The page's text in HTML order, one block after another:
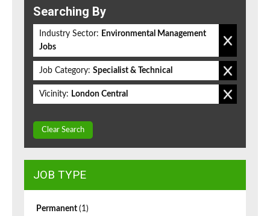
Searching By
Industry Sector: Environmental Management
Jobs
Job Category: Specialist & Technical
Vicinity: London Central
Clear Search
JOB TYPE
Permanent (1)